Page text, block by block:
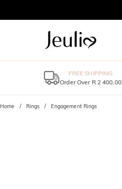
FREE SHIPPING
Order Over R 2 400,00
Home Rings Engagement Rings